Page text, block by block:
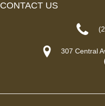
CONTACT US
307 Central